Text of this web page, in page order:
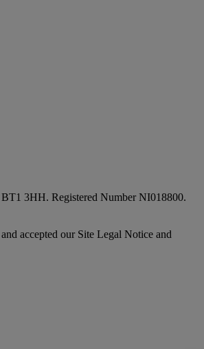
3HH. Registered Number NI018800.
accepted our Site Legal Notice and